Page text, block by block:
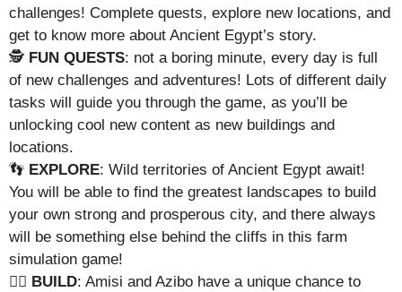
challenges! Complete quests, explore new locations, and
get to know more about Ancient Egypt’s story.
🕵️ FUN QUESTS: not a boring minute, every day is full
of new challenges and adventures! Lots of different daily
tasks will guide you through the game, as you’ll be
unlocking cool new content as new buildings and
locations.
👣 EXPLORE: Wild territories of Ancient Egypt await!
You will be able to find the greatest landscapes to build
your own strong and prosperous city, and there always
will be something else behind the cliffs in this farm
simulation game!
👷‍♀️ BUILD: Amisi and Azibo have a unique chance to